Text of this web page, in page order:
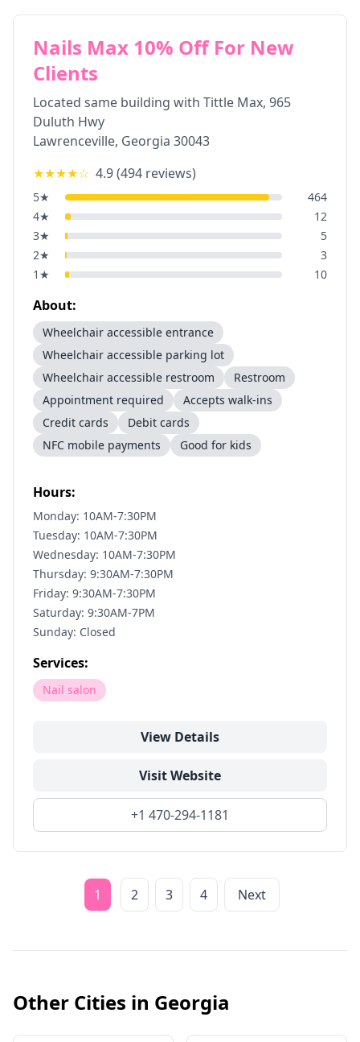
Nails Max 10% Off For New
Clients
Located same building with Tittle Max, 965
Duluth Hwy
Lawrenceville, Georgia 30043
★★★★☆ 4.9(494 reviews)
5★
464
4★
12
3★
5
2★
3
1 ★ 10
About:
Wheelchair accessible entrance
Wheelchair accessible parking lot
Wheelchair accessible restroom
Restroom
Appointment required
Accepts walk-ins
Credit cards
Debit cards
NFC mobile payments
Good for kids
Hours:
Monday: 10AM-7:30PM
Tuesday: 10AM-7:30PM
Wednesday: 10AM-7:30PM
Thursday: 9:30AM-7:30PM
Friday: 9:30AM-7:30PM
Saturday: 9:30AM-7PM
Sunday: Closed
Services:
Nail salon
View Details
Visit Website
+1 470-294-1181
1 2 3 4 Next
Other Cities in Georgia